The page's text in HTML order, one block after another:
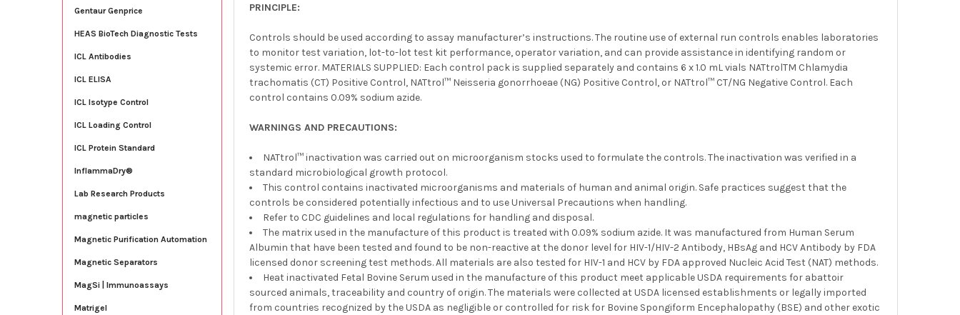
Gentaur Genprice
HEAS BioTech Diagnostic Tests
ICL Antibodies
ICL ELISA
ICL Isotype Control
ICL Loading Control
ICL Protein Standard
InflammaDry®
Lab Research Products
magnetic particles
Magnetic Purification Automation
Magnetic Separators
MagSi | Immunoassays
Matrigel
PRINCIPLE:
Controls should be used according to assay manufacturer’s instructions. The routine use of external run controls enables laboratories
to monitor test variation, lot-to-lot test kit performance, operator variation, and can provide assistance in identifying random or
systemic error. MATERIALS SUPPLIED: Each control pack is supplied separately and contains 6 x 1.0 mL vials NATtrolTM Chlamydia
trachomatis (CT) Positive Control, NATtrol™ Neisseria gonorrhoeae (NG) Positive Control, or NATtrol™ CT/NG Negative Control. Each
control contains 0.09% sodium azide.
WARNINGS AND PRECAUTIONS:
NATtrol™ inactivation was carried out on microorganism stocks used to formulate the controls. The inactivation was verified in a
standard microbiological growth protocol.
This control contains inactivated microorganisms and materials of human and animal origin. Safe practices suggest that the
controls be considered potentially infectious and to use Universal Precautions when handling.
Refer to CDC guidelines and local regulations for handling and disposal.
The matrix used in the manufacture of this product is treated with 0.09% sodium azide. It was manufactured from Human Serum
Albumin that have been tested and found to be non-reactive at the donor level for HIV-1/HIV-2 Antibody, HBsAg and HCV Antibody by FDA
licensed donor screening test methods. All materials are also tested for HIV-1 and HCV by FDA approved Nucleic Acid Test (NAT) methods.
Heat inactivated Fetal Bovine Serum used in the manufacture of this product meet applicable USDA requirements for abattoir
sourced animals, traceability and country of origin. The materials were collected at USDA licensed establishments or legally imported
from countries recognized by the USDA as negligible or controlled for risk for Bovine Spongiform Encephalopathy (BSE) and other exotic